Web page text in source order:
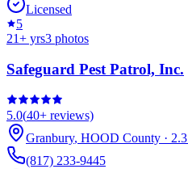
Licensed
5
21+ yrs3 photos
Safeguard Pest Patrol, Inc.
5.0(40+ reviews)
Granbury, HOOD County · 2.3
(817) 233-9445